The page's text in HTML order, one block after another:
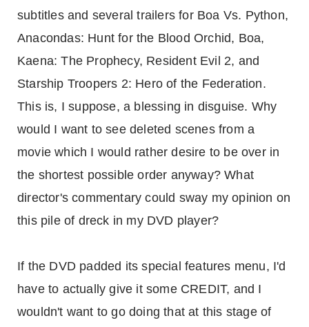
subtitles and several trailers for Boa Vs. Python,
Anacondas: Hunt for the Blood Orchid, Boa,
Kaena: The Prophecy, Resident Evil 2, and
Starship Troopers 2: Hero of the Federation.
This is, I suppose, a blessing in disguise. Why
would I want to see deleted scenes from a
movie which I would rather desire to be over in
the shortest possible order anyway? What
director's commentary could sway my opinion on
this pile of dreck in my DVD player?
If the DVD padded its special features menu, I'd
have to actually give it some CREDIT, and I
wouldn't want to go doing that at this stage of